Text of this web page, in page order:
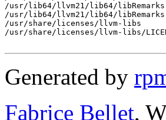
/usr/lib64/llvm21/lib64/
/usr/lib64/llvm21/lib64/
/usr/share/licenses/llvm-libs
/usr/share/licenses/llvm-libs/
Generated by
Fabrice Bellet,